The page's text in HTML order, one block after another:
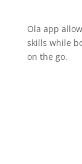
Ola app
skills while
on the go.